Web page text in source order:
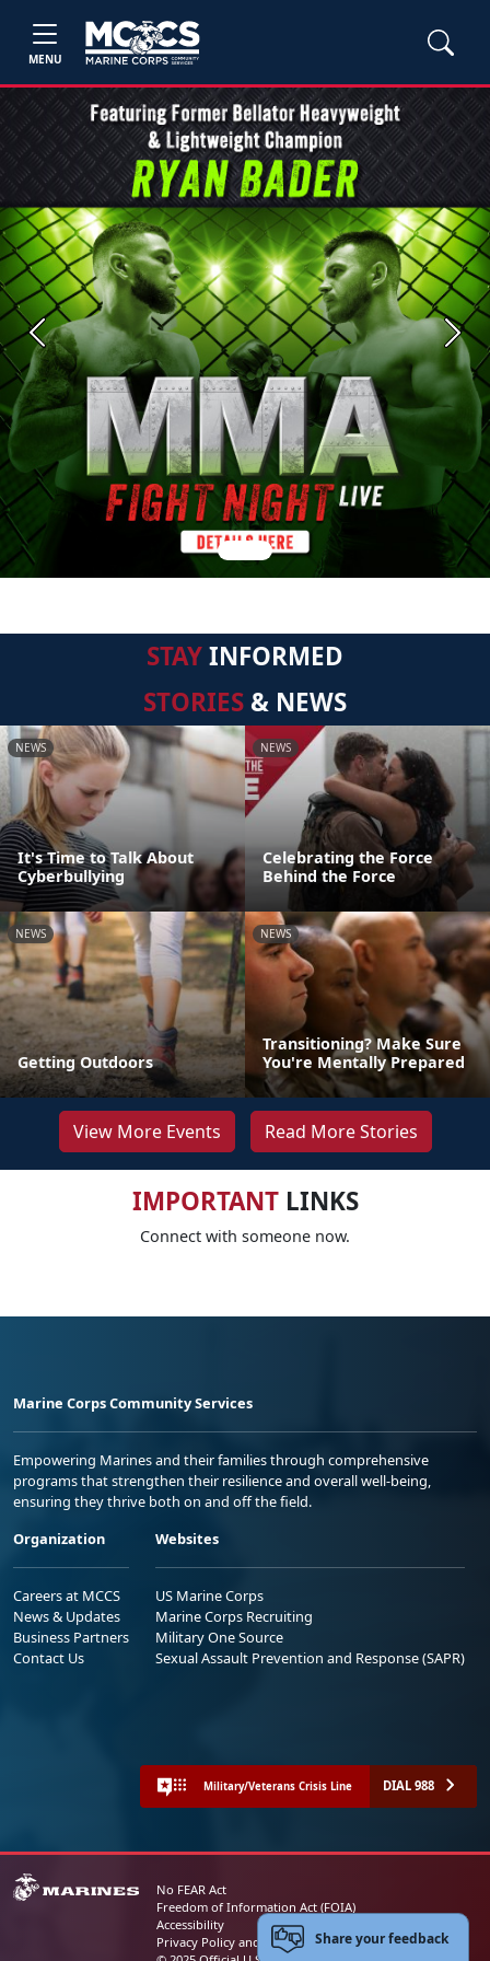
MENU
Previous Next
STAYINFORMED
STORIES & NEWS
NEWS
It's Time to Talk About
Cyberbullying
NEWS
Celebrating the Force
Behind the Force
NEWS
Getting Outdoors
NEWS
Transitioning? Make Sure
You're Mentally Prepared
View More Events Read More Stories
IMPORTANTLINKS
Connect with someone now.
Marine Corps Community Services
Empowering Marines and their families through comprehensive
programs that strengthen their resilience and overall well-being,
ensuring they thrive both on and off the field.
Organization
Careers at MCCS
News & Updates
Business Partners
Contact Us
Websites
US Marine Corps
Marine Corps Recruiting
Military One Source
Sexual Assault Prevention and Response (SAPR)
Military/Veterans Crisis Line DIAL 988
No FEAR Act
Freedom of Information Act (FOIA)
Accessibility
Privacy Policy and Security NoticeShare your feedback